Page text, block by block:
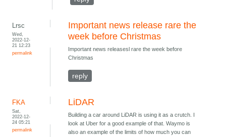
Lrsc
Wed,
2022-12-
21 12:23
permalink
Important news release rare the
week before Christmas
Important news releasesl rare the week before
Christmas
reply
FKA
Sat,
2022-12-
24 05:21
permalink
LiDAR
Building a car around LiDAR is using it as a crutch. I
look at Uber for a good example of that. Waymo is
also an example of the limits of how much you can